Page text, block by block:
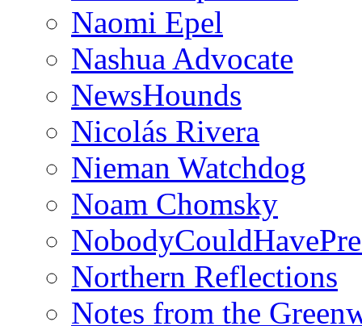
Naomi Epel
Nashua Advocate
NewsHounds
Nicolás Rivera
Nieman Watchdog
Noam Chomsky
Northern Reflections
Notes from the